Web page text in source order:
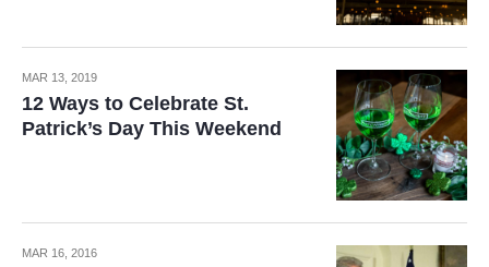
MAR 13, 2019
12 Ways to Celebrate St.
Patrick’s Day This Weekend
MAR 16, 2016